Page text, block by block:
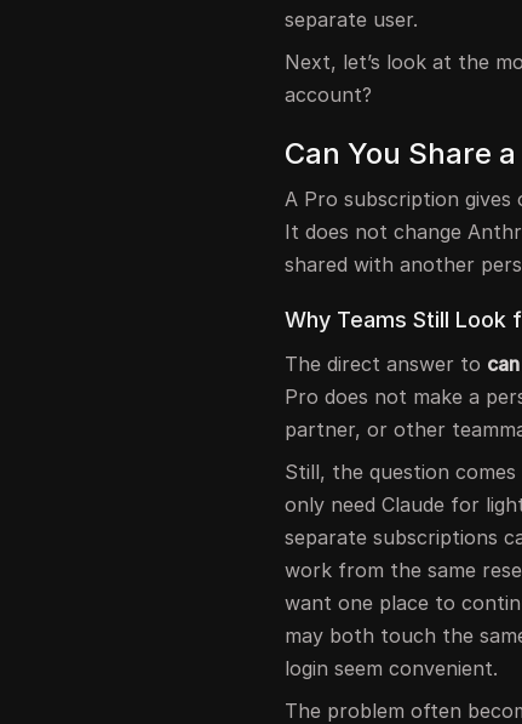
separate user.
Next, let’s look at the
account?
Can You Share
A Pro subscription gives
It does not change
shared with another
Why Teams Still Look
The direct answer to
Pro does not make a
partner, or other
Still, the question
only need Claude for
separate subscriptions
work from the same
want one place to
may both touch the
login seem convenient.
The problem often